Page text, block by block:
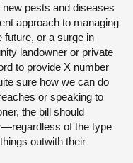
pests and diseases
approach to managing
future, or a surge in
landowner or private
to provide X number
sure how we can do
or speaking to
the bill should
of the type
outwith their